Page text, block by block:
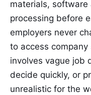
materials, software
processing before
employers never
to access
involves vague job
decide quickly, or
unrealistic for the